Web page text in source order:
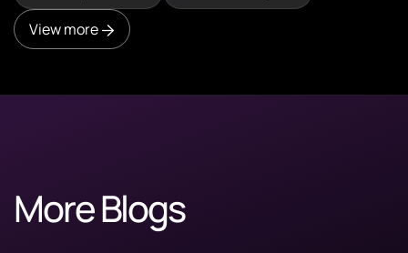
View more
More Blogs